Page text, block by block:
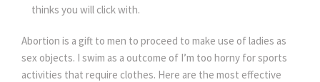
thinks you will click with.
Abortion is a gift to men to proceed to make use of ladies as
sex objects. I swim as a outcome of I’m too horny for sports
activities that require clothes. Here are the most effective